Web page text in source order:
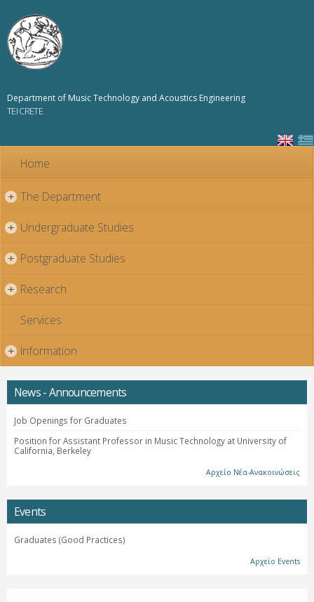
Department of Music Technology and Acoustics Engineering
TEI CRETE
Home
+ The Department
+ Undergraduate Studies
+ Postgraduate Studies
+ Research
Services
+ Information
News - Announcements
Job Openings for Graduates
Position for Assistant Professor in Music Technology at University of
California, Berkeley
Αρχείο Νέα-Ανακοινώσεις
Events
Graduates (Good Practices)
Αρχείο Events